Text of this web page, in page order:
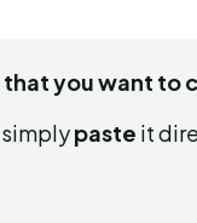
that you want to
simplypaste it